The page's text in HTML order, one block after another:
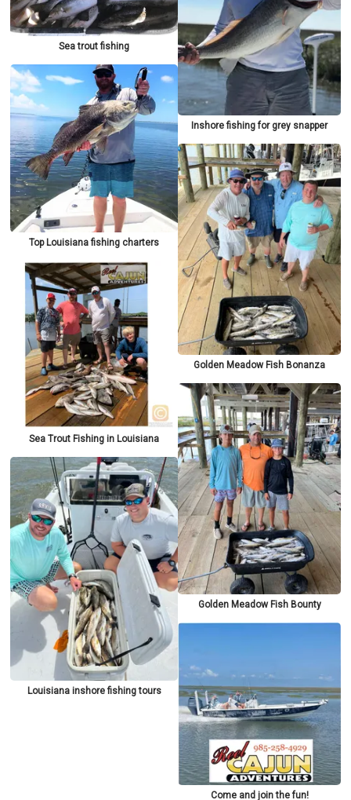
Sea trout fishing
Top Louisiana fishing charters
Sea Trout Fishing in Louisiana
Louisiana inshore fishing tours
Inshore fishing for grey snapper
Golden Meadow Fish Bonanza
Golden Meadow Fish Bounty
Come and join the fun!